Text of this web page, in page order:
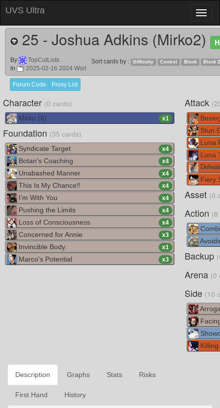
UVS Ultra
25 - Joshua Adkins (Mirko2)
By
TopCutLists
In
2025-02-16 2024 Worl
Sort cards by : Difficulty Control Block Block
Forum Code Proxy List
Character (0 cards)
Mirko (II) x1
Foundation (35 cards)
Syndicate Target x4
Botan's Coaching x4
Unabashed Manner x4
This Is My Chance!! x4
I'm With You x4
Pushing the Limits x4
Loss of Consciousness x4
Concerned for Annie x3
Invincible Body x1
Marco's Potential x3
Attack
Stun
Luna
Luna
Fiery
Asset (0
Action (8
Backup
Arena (0
Side (10
Description Graphs Stats Risks
First Hand History